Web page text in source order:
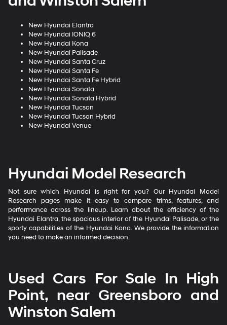
New Hyundai Elantra
New Hyundai IONIQ 6
New Hyundai Kona
New Hyundai Palisade
New Hyundai Santa Cruz
New Hyundai Santa Fe
New Hyundai Santa Fe Hybrid
New Hyundai Sonata
New Hyundai Sonata Hybrid
New Hyundai Tucson
New Hyundai Tucson Hybrid
New Hyundai Venue
Hyundai Model Research
Not sure which Hyundai is right for you? Our Hyundai Model
Research pages make it easy to compare trims, features, and
performance across the lineup. Learn about the efficiency of the
Hyundai Elantra, the spacious interior of the Hyundai Palisade, or the
sporty capabilities of the Hyundai Kona. We provide the information
you need to make an informed decision.
Used Cars For Sale In High
Point, near Greensboro and
Winston Salem